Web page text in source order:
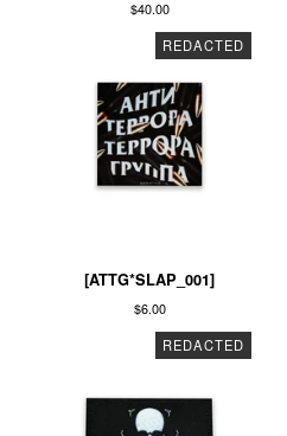
$40.00
REDACTED
[ATTG*SLAP_001]
$6.00
REDACTED